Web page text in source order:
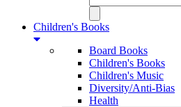
Children's Books
Board Books
Children's Books
Children's Music
Diversity/Anti-Bias
Health